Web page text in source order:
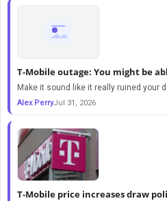
T-Mobile outage: You might be
Make it sound like it really ruined your
Alex PerryJul 31, 2026
T-Mobile price increases draw